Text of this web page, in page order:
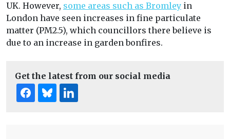
UK. However, some areas such as Bromley in
London have seen increases in fine particulate
matter (PM2.5), which councillors there believe is
due to an increase in garden bonfires.
Get the latest from our social media